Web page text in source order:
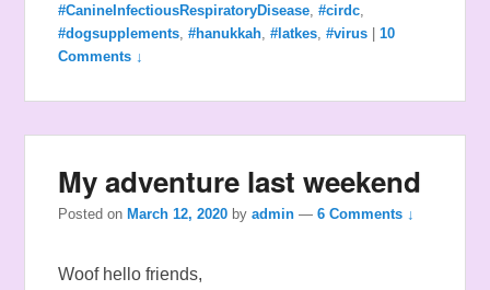
#CanineInfectiousRespiratoryDisease ,#cirdc
#dogsupplements ,#hanukkah ,#latkes ,#virus |10
Comments ↓
My adventure last weekend
Posted on March 12, 2020 byadmin —6 Comments ↓
Woof hello friends,